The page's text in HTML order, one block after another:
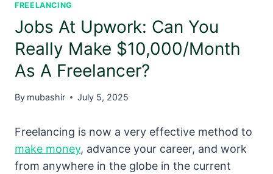
FREELANCING
Jobs At Upwork: Can You
Really Make $10,000/Month
As A Freelancer?
By mubashir July 5, 2025
Freelancing is now a very effective method to
make money, advance your career, and work
from anywhere in the globe in the current